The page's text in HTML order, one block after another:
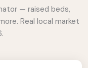
— raised beds,
Real local market